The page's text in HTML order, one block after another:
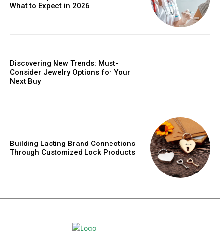
What to Expect in 2026
Discovering New Trends: Must-
Consider Jewelry Options for Your
Next Buy
Building Lasting Brand Connections
Through Customized Lock Products